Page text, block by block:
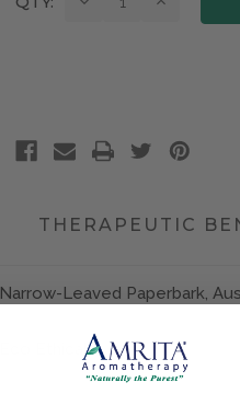
Quantity:
THERAPEUTIC
Narrow-Leaved Paperbark,
Eco Ethical